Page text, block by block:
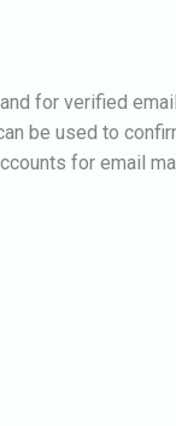
for verified
be used to
for email